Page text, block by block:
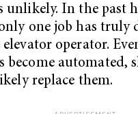
unlikely. In the past
one job has truly
operator.
become automated,
replace them.